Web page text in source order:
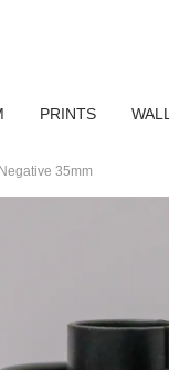
PRINTS
35mm